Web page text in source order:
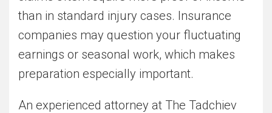
than in standard injury cases. Insurance
companies may question your fluctuating
earnings or seasonal work, which makes
preparation especially important.
An experienced attorney at The Tadchiev